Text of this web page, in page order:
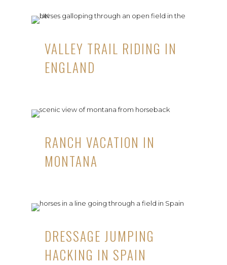
VALLEY TRAIL RIDING IN
ENGLAND
RANCH VACATION IN
MONTANA
DRESSAGE JUMPING
HACKING IN SPAIN